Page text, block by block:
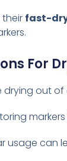
fast-
For
out
usage can